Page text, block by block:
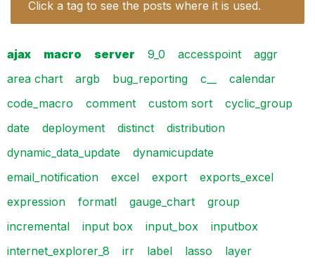
Click a tag to see the posts where it is used.
ajax macro server 9_0 accesspoint
aggr
area chart
argb bug_reporting c__
calendar
code_macro
comment custom sort
cyclic_group
date
deployment distinct
distribution
dynamic_data_update
dynamicupdate
email_notification
excel export
exports_excel
expression
formatl gauge_chart
group
incremental
input box input_box
inputbox
internet_explorer_8
irr label lasso
layer